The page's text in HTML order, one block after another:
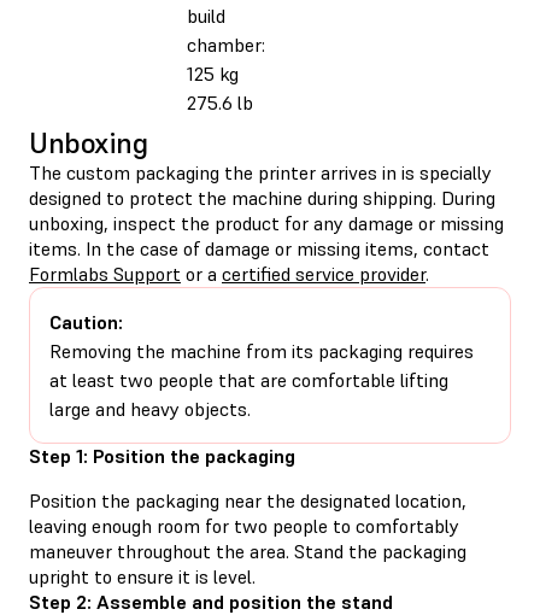
build
chamber:
125 kg
275.6 lb
Unboxing
The custom packaging the printer arrives in is specially
designed to protect the machine during shipping. During
unboxing, inspect the product for any damage or missing
items. In the case of damage or missing items, contact
Formlabs Support or a certified service provider.
Caution:
Removing the machine from its packaging requires
at least two people that are comfortable lifting
large and heavy objects.
Step 1: Position the packaging
Position the packaging near the designated location,
leaving enough room for two people to comfortably
maneuver throughout the area. Stand the packaging
upright to ensure it is level.
Step 2: Assemble and position the stand